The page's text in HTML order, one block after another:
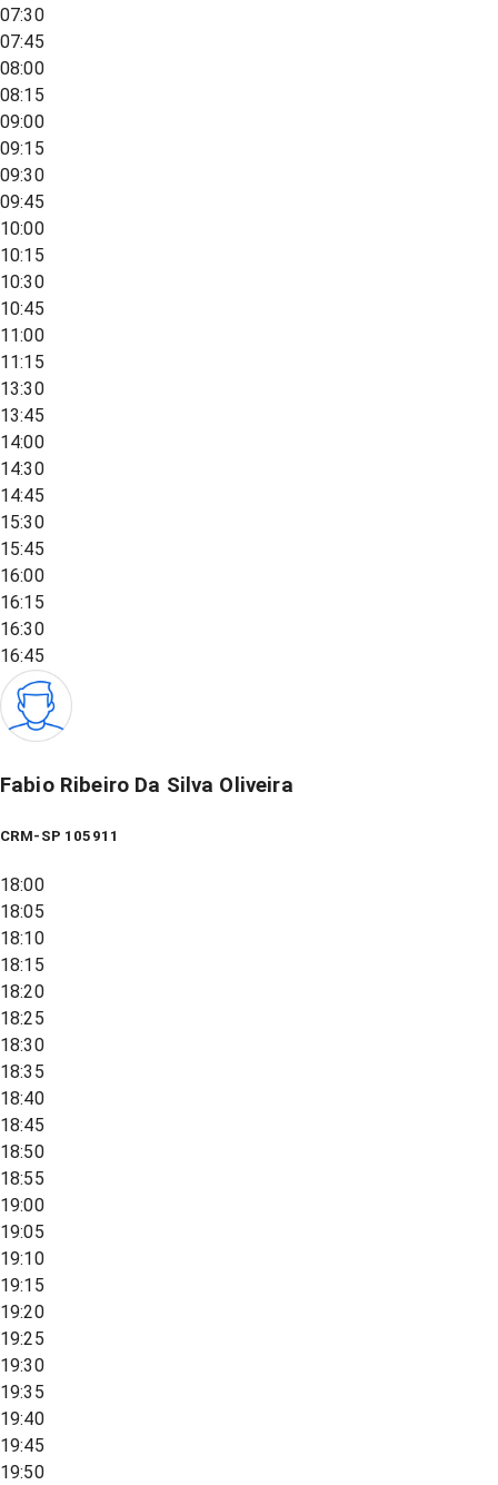
07:30
07:45
08:00
08:15
09:00
09:15
09:30
09:45
10:00
10:15
10:30
10:45
11:00
11:15
13:30
13:45
14:00
14:30
14:45
15:30
15:45
16:00
16:15
16:30
16:45
Fabio Ribeiro Da Silva Oliveira
CRM-SP 105911
18:00
18:05
18:10
18:15
18:20
18:25
18:30
18:35
18:40
18:45
18:50
18:55
19:00
19:05
19:10
19:15
19:20
19:25
19:30
19:35
19:40
19:45
19:50